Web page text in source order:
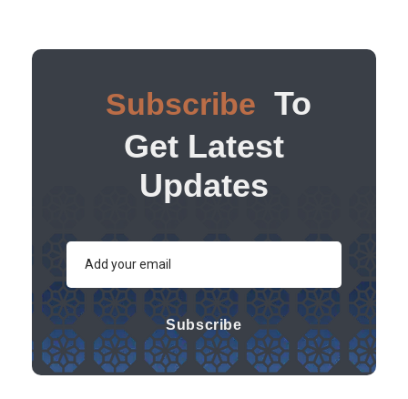
Subscribe To
Get Latest
Updates
Subscribe